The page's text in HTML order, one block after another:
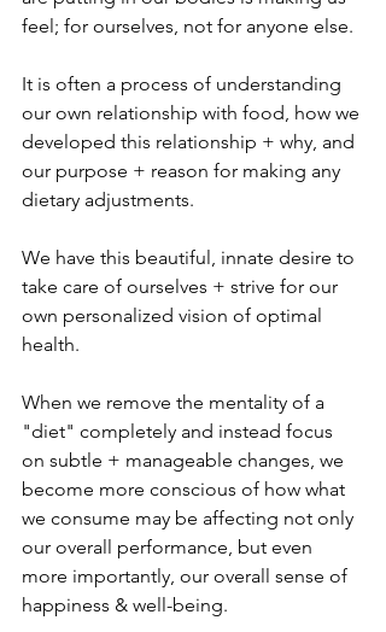
feel; for ourselves, not for anyone else.
It is often a process of understanding
our own relationship with food, how we
developed this relationship + why, and
our purpose + reason for making any
dietary adjustments.
We have this beautiful, innate desire to
take care of ourselves + strive for our
own personalized vision of optimal
health.
When we remove the mentality of a
"diet" completely and instead focus
on subtle + manageable changes, we
become more conscious of how what
we consume may be affecting not only
our overall performance, but even
more importantly, our overall sense of
happiness & well-being.